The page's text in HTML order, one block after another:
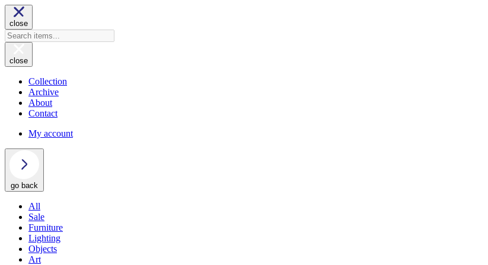
close
close
Collection
Archive
About
Contact
My account
go back
All
Sale
Furniture
Lighting
Objects
Art